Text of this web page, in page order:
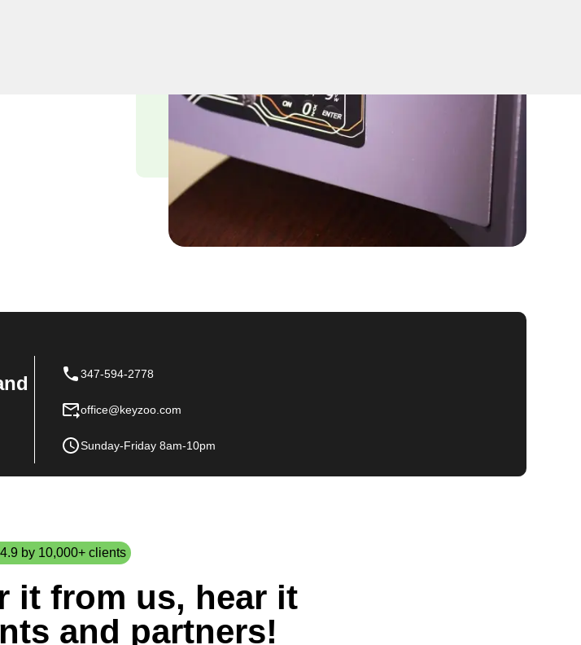
347-594-2778
office@keyzoo.com
Sunday-Friday 8am-10pm
by 10,000+ clients
it from us, hear it
and partners!